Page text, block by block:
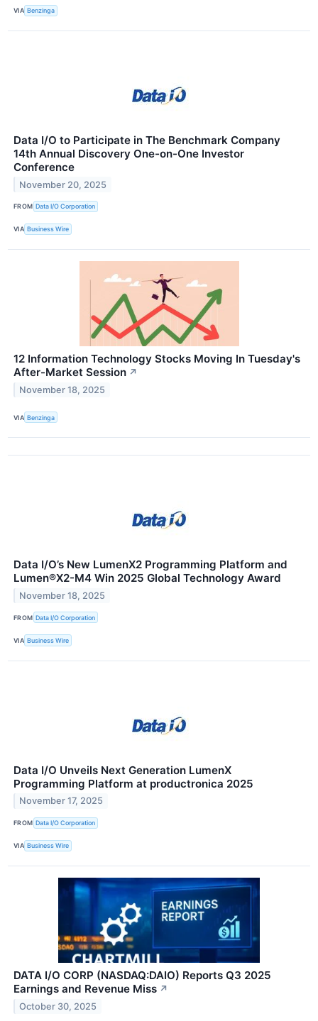
VIA Benzinga
Data I/O to Participate in The Benchmark Company
14th Annual Discovery One-on-One Investor
Conference
November 20, 2025
FROM Data I/O Corporation
VIA Business Wire
12 Information Technology Stocks Moving In Tuesday's
After-Market Session ↗
November 18, 2025
VIA Benzinga
Data I/O’s New LumenX2 Programming Platform and
Lumen®X2-M4 Win 2025 Global Technology Award
November 18, 2025
FROM Data I/O Corporation
VIA Business Wire
Data I/O Unveils Next Generation LumenX
Programming Platform at productronica 2025
November 17, 2025
FROM Data I/O Corporation
VIA Business Wire
DATA I/O CORP (NASDAQ:DAIO) Reports Q3 2025
Earnings and Revenue Miss ↗
October 30, 2025